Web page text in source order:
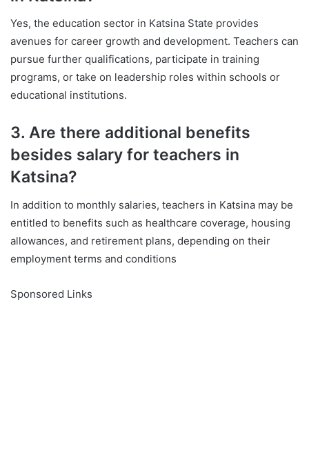
Yes, the education sector in Katsina State provides
avenues for career growth and development. Teachers can
pursue further qualifications, participate in training
programs, or take on leadership roles within schools or
educational institutions.
3. Are there additional benefits
besides salary for teachers in
Katsina?
In addition to monthly salaries, teachers in Katsina may be
entitled to benefits such as healthcare coverage, housing
allowances, and retirement plans, depending on their
employment terms and conditions
Sponsored Links